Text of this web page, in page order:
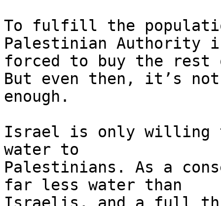
To fulfill the
Palestinian Authority
forced to buy the
But even then, it’s
enough.
Israel is only willing
water to
Palestinians. As a
far less water than